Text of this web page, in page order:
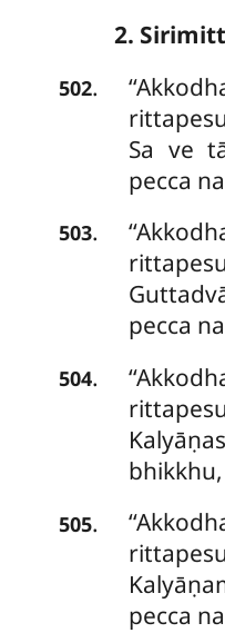
2.
502.
Sa ve
pecca
503.
pecca
504.
505.
pecca